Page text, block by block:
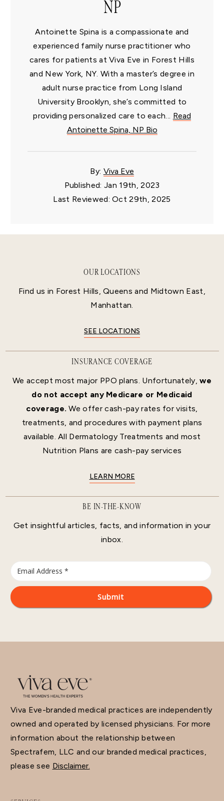
NP
Antoinette Spina is a compassionate and
experienced family nurse practitioner who
cares for patients at Viva Eve in Forest Hills
and New York, NY. With a master’s degree in
adult nurse practice from Long Island
University Brooklyn, she’s committed to
providing personalized care to each... Read
Antoinette Spina, NP Bio
By: Viva Eve
Published: Jan 19th, 2023
Last Reviewed: Oct 29th, 2025
OUR LOCATIONS
Find us in Forest Hills, Queens and Midtown East,
Manhattan.
SEE LOCATIONS
INSURANCE COVERAGE
We accept most major PPO plans. Unfortunately,we
do not accept any Medicare or Medicaid
coverage. We offer cash-pay rates for visits,
treatments, and procedures with payment plans
available. All Dermatology Treatments and most
Nutrition Plans are cash-pay services
LEARN MORE
BE IN-THE-KNOW
Get insightful articles, facts, and information in your
inbox.
Viva Eve-branded medical practices are independently
owned and operated by licensed physicians. For more
information about the relationship between
Spectrafem, LLC and our branded medical practices,
please see Disclaimer.